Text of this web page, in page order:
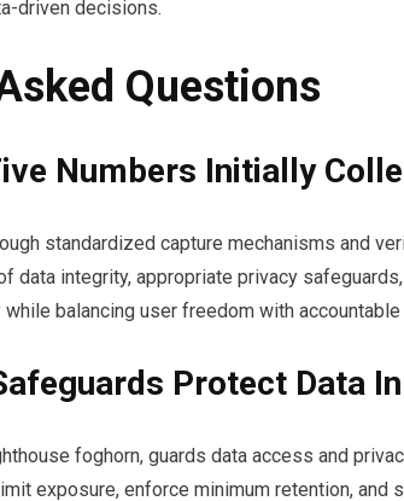
driven decisions.
Questions
Numbers Initially
standardized capture mechanisms and
data integrity, appropriate privacy
balancing user freedom with accountable
Protect Data
foghorn, guards data access and
exposure, enforce minimum retention, and